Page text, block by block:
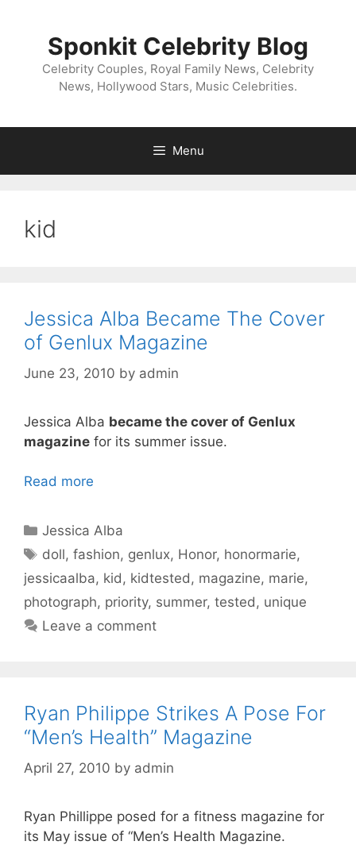
Sponkit Celebrity Blog
Celebrity Couples, Royal Family News, Celebrity
News, Hollywood Stars, Music Celebrities.
Menu
kid
Jessica Alba Became The Cover
of Genlux Magazine
June 23, 2010 by admin
Jessica Alba became the cover of Genlux
magazine for its summer issue.
Read more
Categories
Jessica Alba
Tags
doll,fashion, genlux, Honor, honormarie,
jessicaalba, kid, kidtested, magazine, marie,
photograph, priority, summer, tested, unique
Leave a comment
Ryan Philippe Strikes A Pose For
“Men’s Health” Magazine
April 27, 2010 by admin
Ryan Phillippe posed for a fitness magazine for
its May issue of “Men’s Health Magazine.